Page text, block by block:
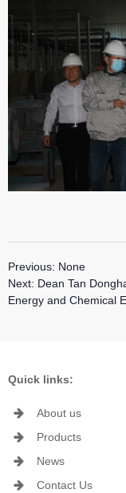
Previous: None
Next: Dean Tan
Energy and Chemical
Quick links:
About us
Products
News
Contact Us